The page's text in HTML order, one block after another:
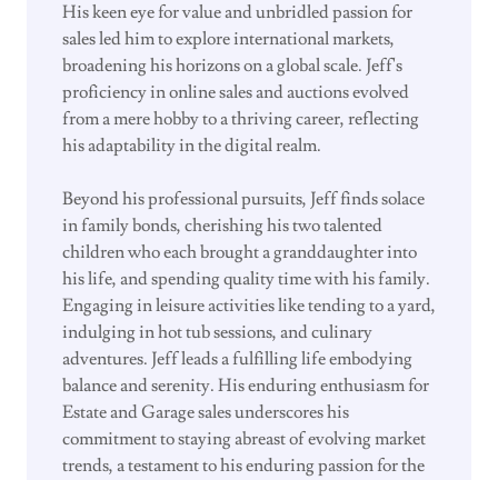
His keen eye for value and unbridled passion for
sales led him to explore international markets,
broadening his horizons on a global scale. Jeff's
proficiency in online sales and auctions evolved
from a mere hobby to a thriving career, reflecting
his adaptability in the digital realm.
Beyond his professional pursuits, Jeff finds solace
in family bonds, cherishing his two talented
children who each brought a granddaughter into
his life, and spending quality time with his family.
Engaging in leisure activities like tending to a yard,
indulging in hot tub sessions, and culinary
adventures. Jeff leads a fulfilling life embodying
balance and serenity. His enduring enthusiasm for
Estate and Garage sales underscores his
commitment to staying abreast of evolving market
trends, a testament to his enduring passion for the